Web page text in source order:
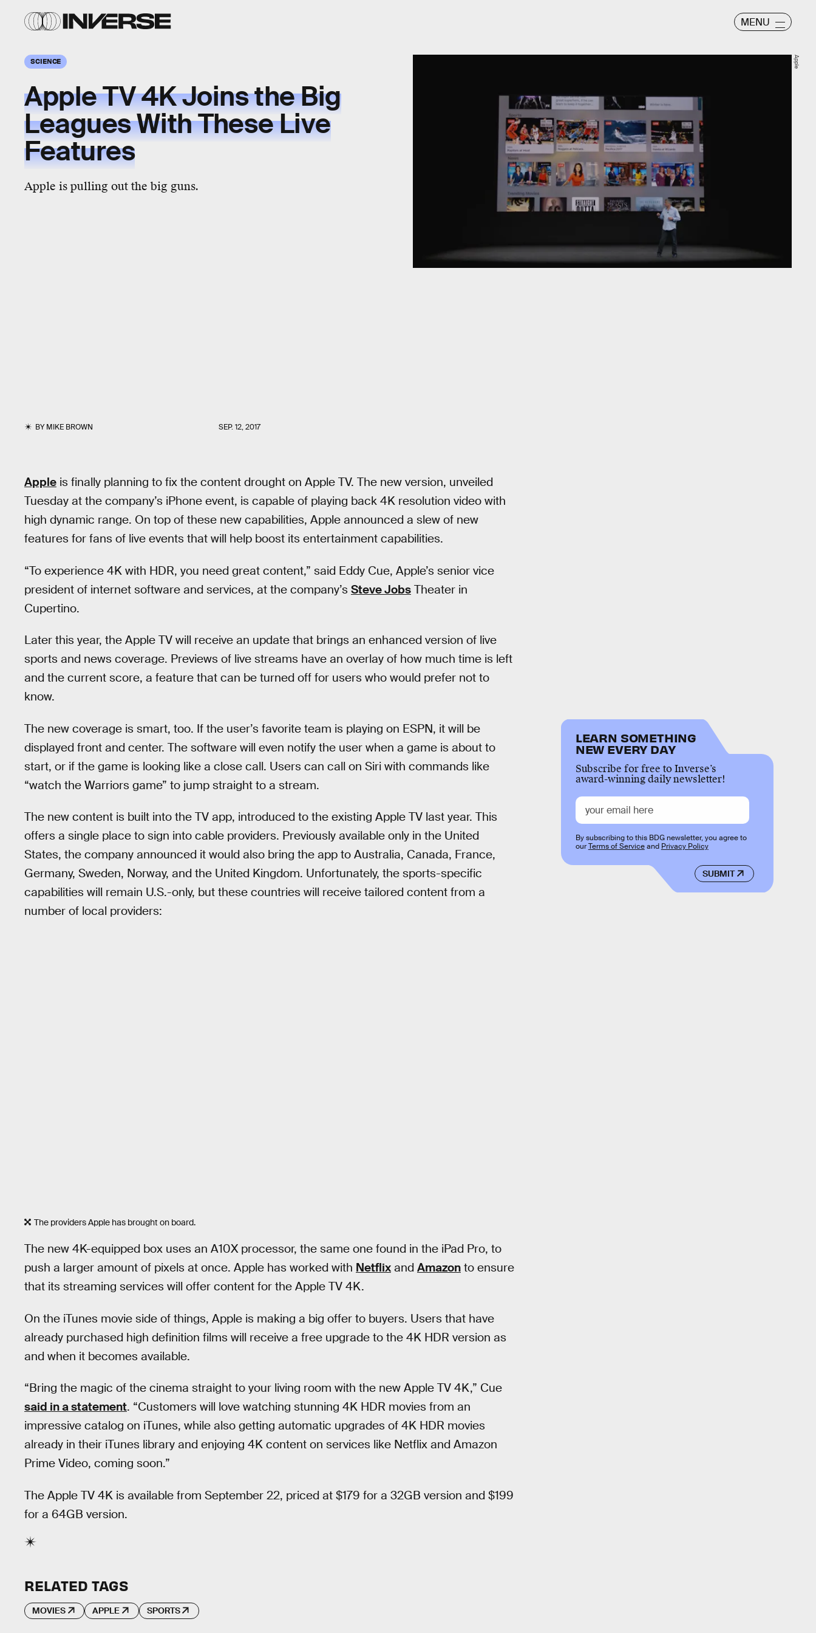
MENU
SCIENCE
Apple TV 4K Joins the Big
Leagues With These Live
Features
Apple is pulling out the big guns.
BYMIKE BROWN SEP. 12, 2017
Apple
Apple is finally planning to fix the content drought on Apple TV. The new version, unveiled
Tuesday at the company’s iPhone event, is capable of playing back 4K resolution video with
high dynamic range. On top of these new capabilities, Apple announced a slew of new
features for fans of live events that will help boost its entertainment capabilities.
“To experience 4K with HDR, you need great content,” said Eddy Cue, Apple’s senior vice
president of internet software and services, at the company’s Steve Jobs Theater in
Cupertino.
Later this year, the Apple TV will receive an update that brings an enhanced version of live
sports and news coverage. Previews of live streams have an overlay of how much time is left
and the current score, a feature that can be turned off for users who would prefer not to
know.
The new coverage is smart, too. If the user’s favorite team is playing on ESPN, it will be
displayed front and center. The software will even notify the user when a game is about to
start, or if the game is looking like a close call. Users can call on Siri with commands like
“watch the Warriors game” to jump straight to a stream.
The new content is built into the TV app, introduced to the existing Apple TV last year. This
offers a single place to sign into cable providers. Previously available only in the United
States, the company announced it would also bring the app to Australia, Canada, France,
Germany, Sweden, Norway, and the United Kingdom. Unfortunately, the sports-specific
capabilities will remain U.S.-only, but these countries will receive tailored content from a
number of local providers:
The providers Apple has brought on board.
The new 4K-equipped box uses an A10X processor, the same one found in the iPad Pro, to
push a larger amount of pixels at once. Apple has worked with Netflix and Amazon to ensure
that its streaming services will offer content for the Apple TV 4K.
On the iTunes movie side of things, Apple is making a big offer to buyers. Users that have
already purchased high definition films will receive a free upgrade to the 4K HDR version as
and when it becomes available.
“Bring the magic of the cinema straight to your living room with the new Apple TV 4K,” Cue
said in a statement. “Customers will love watching stunning 4K HDR movies from an
impressive catalog on iTunes, while also getting automatic upgrades of 4K HDR movies
already in their iTunes library and enjoying 4K content on services like Netflix and Amazon
Prime Video, coming soon.”
The Apple TV 4K is available from September 22, priced at $179 for a 32GB version and $199
for a 64GB version.
LEARN SOMETHING
NEW EVERY DAY
Subscribe for free to Inverse’s
award-winning daily newsletter!
SUBMIT
By subscribing to this BDG newsletter, you agree to
ourTerms of Serviceand Privacy Policy
RELATED TAGS
MOVIES APPLE SPORTS